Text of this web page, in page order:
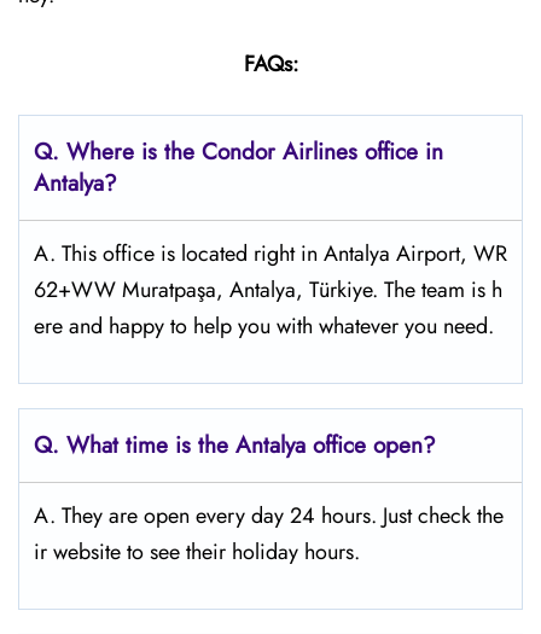
FAQs:
Q. Where is the Condor Airlines office in
Antalya?
A. This office is located right in Antalya Airport, WR
62+WW Muratpaşa, Antalya, Türkiye. The team is h
ere and happy to help you with whatever you need.
Q. What time is the Antalya office open?
A. They are open every day 24 hours. Just check the
ir website to see their holiday hours.